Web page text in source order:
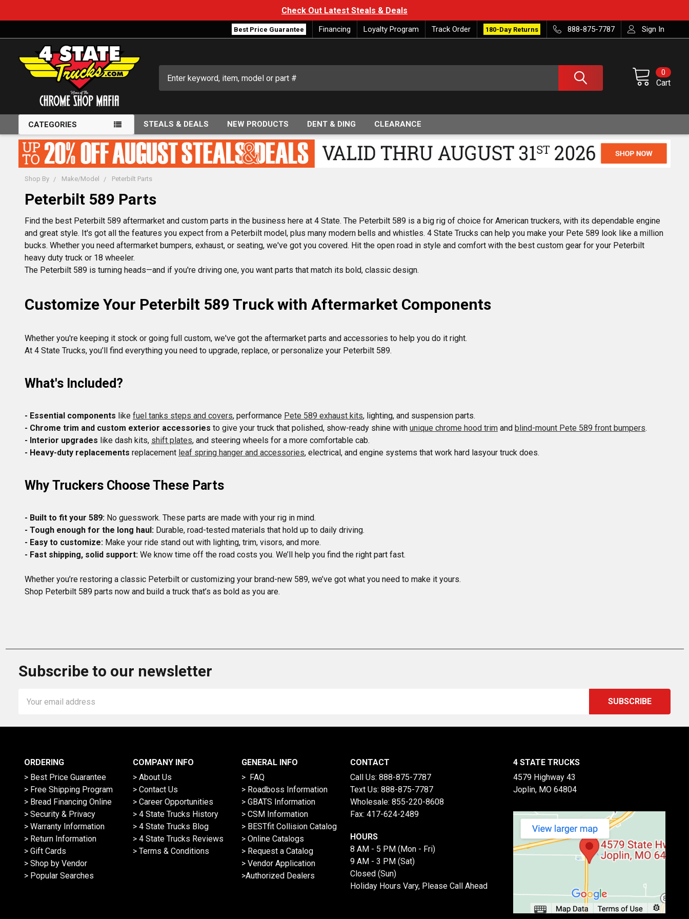
Check Out Latest Steals & Deals
Best Price Guarantee Financing Loyalty Program Track Order 180-Day Returns 888-875-7787 Sign In
Cart
0
CATEGORIES STEALS & DEALS NEW PRODUCTS DENT & DING CLEARANCE
Shop By Make/Model Peterbilt Parts
Peterbilt 589 Parts
Find the best Peterbilt 589 aftermarket and custom parts in the business here at 4 State. The Peterbilt 589 is a big rig of choice for American truckers, with its dependable engine
and great style. It's got all the features you expect from a Peterbilt model, plus many modern bells and whistles. 4 State Trucks can help you make your Pete 589 look like a million
bucks. Whether you need aftermarket bumpers, exhaust, or seating, we've got you covered. Hit the open road in style and comfort with the best custom gear for your Peterbilt
heavy duty truck or 18 wheeler.
Customize Your Peterbilt 589 Truck with Aftermarket Components
Whether you're keeping it stock or going full custom, we've got the aftermarket parts and accessories to help you do it right.
What's Included?
- Essential components like fuel tanks steps and covers, performance Pete 589 exhaust kits
- Chrome trim and custom exterior accessories to give your truck that polished, show-ready shine with unique chrome hood trim and blind-mount Pete 589 front bumpers
- Interior upgrades like dash kits, shift plates
- Heavy-duty replacements replacement leaf spring hanger and accessories
Why Truckers Choose These Parts
- Built to fit your 589:
- Tough enough for the long haul:
- Easy to customize:
- Fast shipping, solid support:
Whether you’re restoring a classic Peterbilt or customizing your brand-new 589, we’ve got what you need to make it yours.
Shop Peterbilt 589 parts now and build a truck that’s as bold as you are.
Subscribe to our newsletter
Address
ORDERING
> Best Price Guarantee
> Free Shipping Program
> Bread Financing Online
> Security & Privacy
> Warranty Information
> Return Information
> Gift Cards
> Shop by Vendor
> Popular Searches
COMPANY INFO
> About Us
> Contact Us
> Career Opportunities
> 4 State Trucks History
> 4 State Trucks Blog
> 4 State Trucks Reviews
> Terms & Conditions
GENERAL INFO
> FAQ
> Roadboss Information
> GBATS Information
> CSM Information
> BESTfit Collision Catalog
> Online Catalogs
> Request a Catalog
> Vendor Application
>Authorized Dealers
CONTACT
Call Us: 888-875-7787
Text Us: 888-875-7787
Wholesale: 855-220-8608
Fax: 417-624-2489
HOURS
8 AM - 5 PM (Mon - Fri)
9 AM - 3 PM (Sat)
Closed (Sun)
Holiday Hours Vary, Please Call Ahead
4 STATE TRUCKS
4579 Highway 43
Joplin, MO 64804